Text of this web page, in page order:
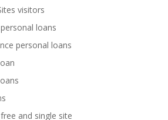
visitors
loans
personal loans
and single site